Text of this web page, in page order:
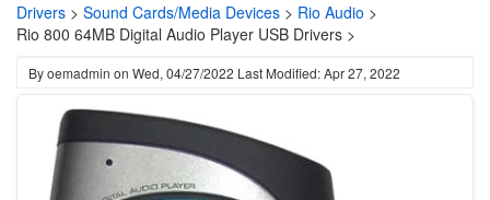
Drivers > Sound Cards/Media Devices > Rio Audio >
Rio 800 64MB Digital Audio Player USB Drivers >
Byoemadmin on Wed, 04/27/2022 Last Modified: Apr 27, 2022